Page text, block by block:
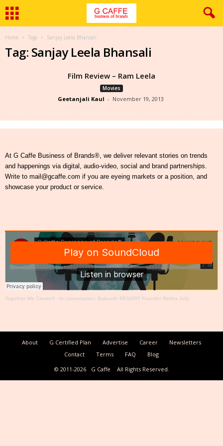
Home Tags Sanjay Leela Bhansali
Tag: Sanjay Leela Bhansali
Film Review – Ram Leela
Movies
Geetanjali Kaul - November 19, 2013
At G Caffe Business of Brands®, we deliver relevant stories on trends
and happenings via digital, audio-video, social and brand partnerships.
Write to mail@gcaffe.com if you are eyeing markets or a position, and
showcase your product or service.
Together We Create® · In conversation: Baikunth RESORT Founder Rekha Jolly
About G Certified Plan Advertise Career
Newsletters
Contact
Terms FAQ
Blog
© 2011-2026
G Caffe All Rights Reserved.